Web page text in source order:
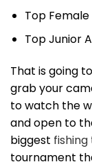
Top Female
Top Junior
That is going
grab your
to watch the
and open to
biggest
tournament